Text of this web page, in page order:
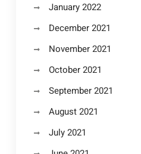
January 2022
December 2021
November 2021
October 2021
September 2021
August 2021
July 2021